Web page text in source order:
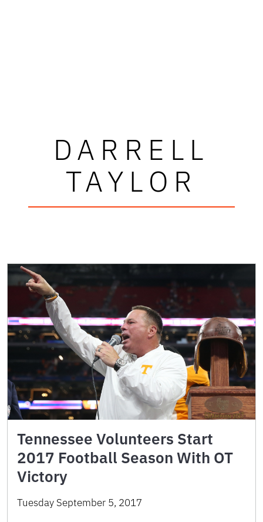
DARRELL
TAYLOR
Tennessee Volunteers Start
2017 Football Season With OT
Victory
Tuesday September 5, 2017